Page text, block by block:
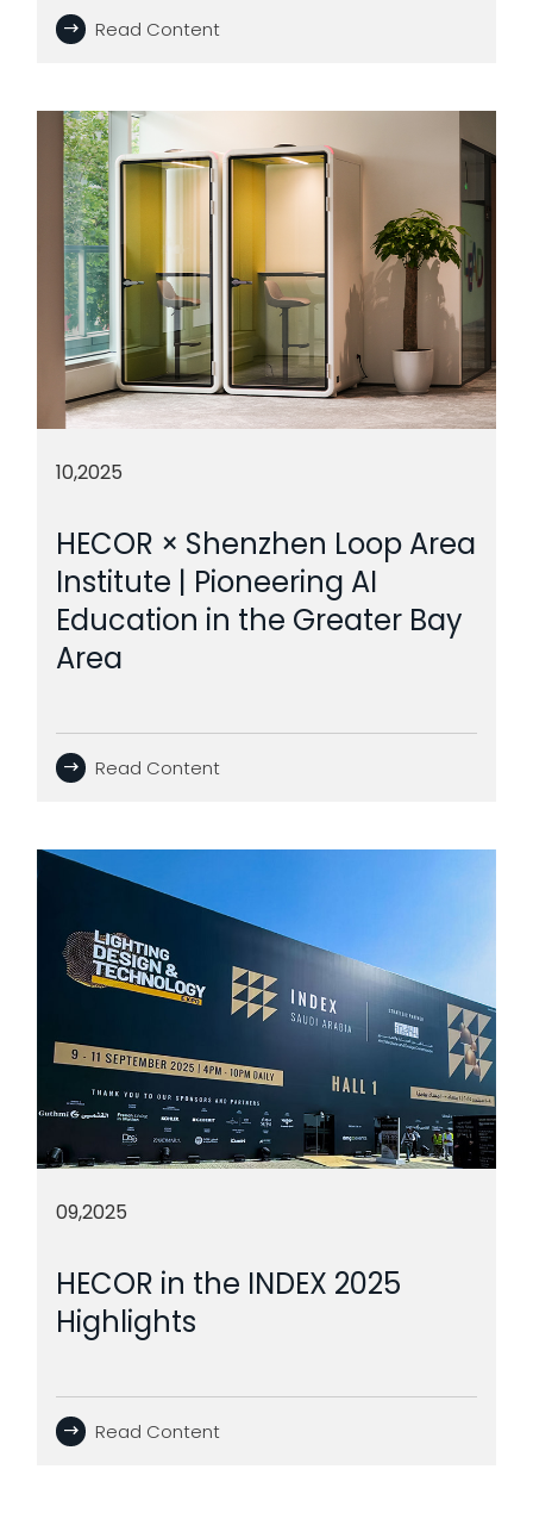
Read Content
10,2025
HECOR × Shenzhen Loop Area
Institute | Pioneering AI
Education in the Greater Bay
Area
Read Content
09,2025
HECOR in the INDEX 2025
Highlights
Read Content